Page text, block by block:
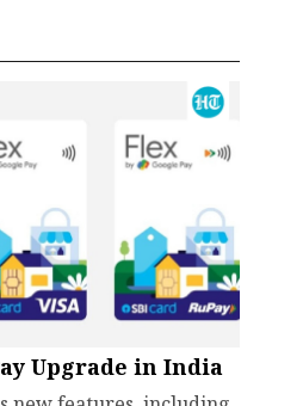
Upgrade in India